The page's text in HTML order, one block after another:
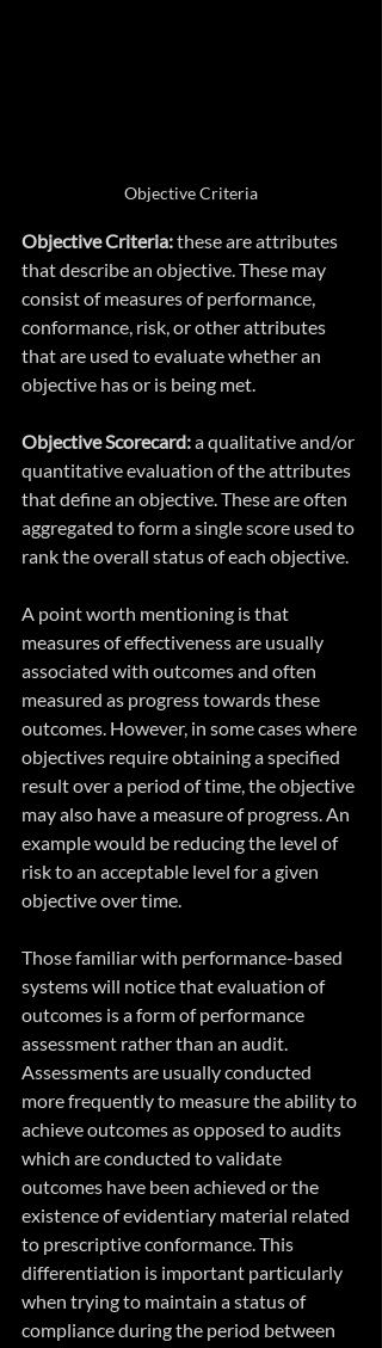
Objective Criteria
Objective Criteria: these are attributes
that describe an objective. These may
consist of measures of performance,
conformance, risk, or other attributes
that are used to evaluate whether an
objective has or is being met.
Objective Scorecard: a qualitative and/or
quantitative evaluation of the attributes
that define an objective. These are often
aggregated to form a single score used to
rank the overall status of each objective.
A point worth mentioning is that
measures of effectiveness are usually
associated with outcomes and often
measured as progress towards these
outcomes. However, in some cases where
objectives require obtaining a specified
result over a period of time, the objective
may also have a measure of progress. An
example would be reducing the level of
risk to an acceptable level for a given
objective over time.
Those familiar with performance-based
systems will notice that evaluation of
outcomes is a form of performance
assessment rather than an audit.
Assessments are usually conducted
more frequently to measure the ability to
achieve outcomes as opposed to audits
which are conducted to validate
outcomes have been achieved or the
existence of evidentiary material related
to prescriptive conformance. This
differentiation is important particularly
when trying to maintain a status of
compliance during the period between